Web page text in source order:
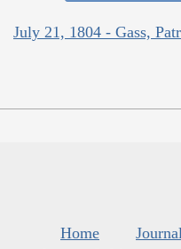
July 21, 1804 - Gass,
Home